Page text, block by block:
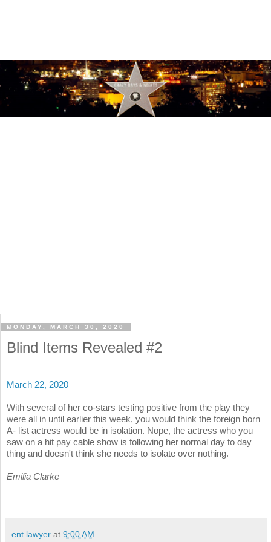
MONDAY, MARCH 30, 2020
Blind Items Revealed #2
March 22, 2020
With several of her co-stars testing positive from the play they
were all in until earlier this week, you would think the foreign born
A- list actress would be in isolation. Nope, the actress who you
saw on a hit pay cable show is following her normal day to day
thing and doesn't think she needs to isolate over nothing.
Emilia Clarke
ent lawyer at 9:00 AM